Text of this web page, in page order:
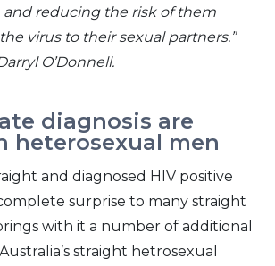
and reducing the risk of them
virus to their sexual partners.”
O’Donnell.
diagnosis are
heterosexual men
and diagnosed HIV positive
surprise to many straight
with it a number of additional
straight hetrosexual